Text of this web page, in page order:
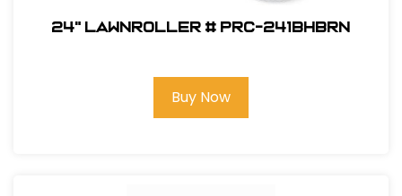
24" Lawnroller # PRC-241BHBRN
Buy Now